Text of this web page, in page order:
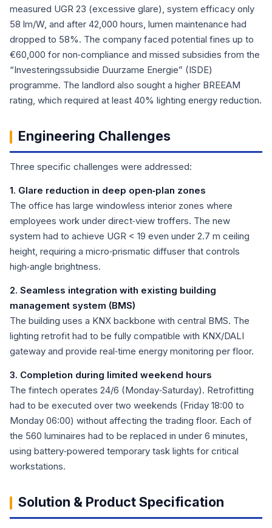
measured UGR 23 (excessive glare), system efficacy only
58 lm/W, and after 42,000 hours, lumen maintenance had
dropped to 58%. The company faced potential fines up to
€60,000 for non‑compliance and missed subsidies from the
“Investeringssubsidie Duurzame Energie” (ISDE)
programme. The landlord also sought a higher BREEAM
rating, which required at least 40% lighting energy reduction.
Engineering Challenges
Three specific challenges were addressed:
1. Glare reduction in deep open‑plan zones
The office has large windowless interior zones where
employees work under direct‑view troffers. The new
system had to achieve UGR < 19 even under 2.7 m ceiling
height, requiring a micro‑prismatic diffuser that controls
high‑angle brightness.
2. Seamless integration with existing building
management system (BMS)
The building uses a KNX backbone with central BMS. The
lighting retrofit had to be fully compatible with KNX/DALI
gateway and provide real‑time energy monitoring per floor.
3. Completion during limited weekend hours
The fintech operates 24/6 (Monday‑Saturday). Retrofitting
had to be executed over two weekends (Friday 18:00 to
Monday 06:00) without affecting the trading floor. Each of
the 560 luminaires had to be replaced in under 6 minutes,
using battery‑powered temporary task lights for critical
workstations.
Solution & Product Specification